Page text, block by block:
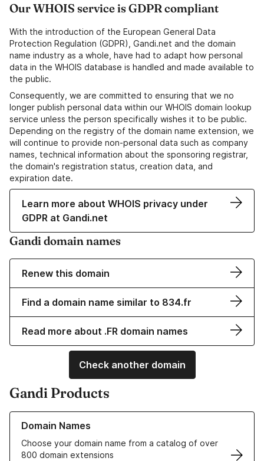
Our WHOIS service is GDPR compliant
With the introduction of the European General Data
Protection Regulation (GDPR), Gandi.net and the domain
name industry as a whole, have had to adapt how personal
data in the WHOIS database is handled and made available to
the public.
Consequently, we are committed to ensuring that we no
longer publish personal data within our WHOIS domain lookup
service unless the person specifically wishes it to be public.
Depending on the registry of the domain name extension, we
will continue to provide non-personal data such as company
names, technical information about the sponsoring registrar,
the domain's registration status, creation data, and
expiration date.
Learn more about WHOIS privacy under
GDPR at Gandi.net
Gandi domain names
Renew this domain
Find a domain name similar to 834.fr
Read more about .FR domain names
Check another domain
Gandi Products
Domain Names
Choose your domain name from a catalog of over
800 domain extensions
Learn more about our Domain Names